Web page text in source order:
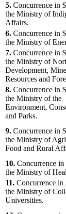
5. Concurrence in
the Ministry of
Affairs.
6. Concurrence in
the Ministry of
7. Concurrence in
the Ministry of
Development,
Resources and
8. Concurrence in
the Ministry of the
Environment,
and Parks.
9. Concurrence in
the Ministry of
Food and Rural
10. Concurrence
the Ministry of
11. Concurrence
the Ministry of
Universities.